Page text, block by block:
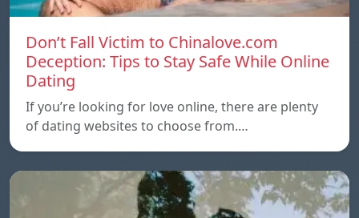
Don’t Fall Victim to Chinalove.com
Deception: Tips to Stay Safe While Online
Dating
If you’re looking for love online, there are plenty
of dating websites to choose from.…